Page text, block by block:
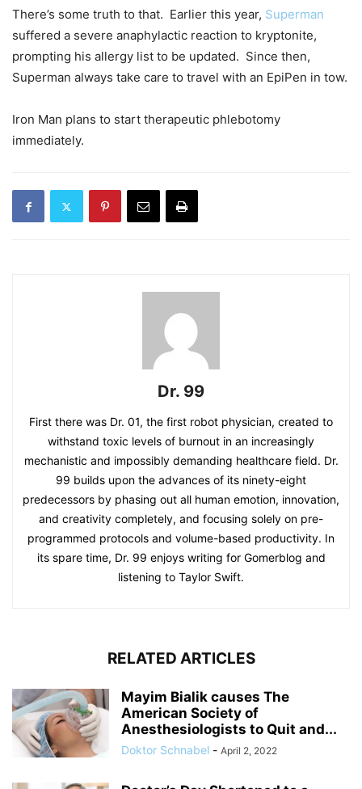
There’s some truth to that. Earlier this year, Superman
suffered a severe anaphylactic reaction to kryptonite,
prompting his allergy list to be updated. Since then,
Superman always take care to travel with an EpiPen in tow.
Iron Man plans to start therapeutic phlebotomy
immediately.
Dr. 99
First there was Dr. 01, the first robot physician, created to
withstand toxic levels of burnout in an increasingly
mechanistic and impossibly demanding healthcare field. Dr.
99 builds upon the advances of its ninety-eight
predecessors by phasing out all human emotion, innovation,
and creativity completely, and focusing solely on pre-
programmed protocols and volume-based productivity. In
its spare time, Dr. 99 enjoys writing for Gomerblog and
listening to Taylor Swift.
RELATED ARTICLES
Mayim Bialik causes The
American Society of
Anesthesiologists to Quit and...
Doktor Schnabel - April 2, 2022